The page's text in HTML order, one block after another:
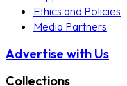
Ethics and Policies
Media Partners
Advertise with Us
Collections